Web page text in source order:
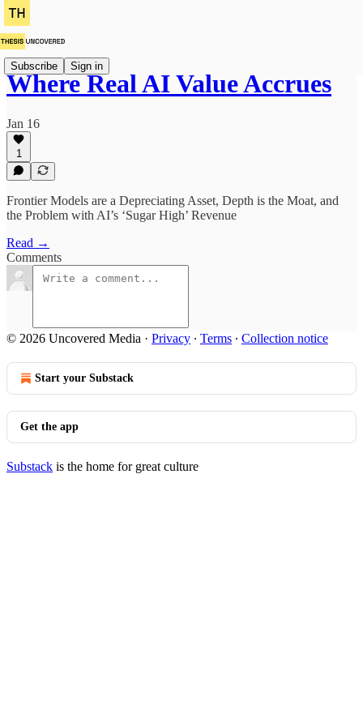
Subscribe Sign in
Where Real AI Value Accrues
Jan 16
1
Frontier Models are a Depreciating Asset, Depth is the Moat, and
the Problem with AI’s ‘Sugar High’ Revenue
Read →
Comments
© 2026 Uncovered Media · Privacy ∙ Terms ∙ Collection notice
Start your Substack
Get the app
Substack is the home for great culture